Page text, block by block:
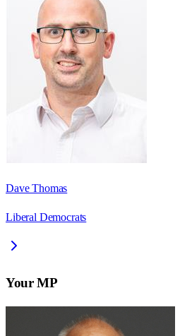
Dave Thomas
Liberal Democrats
Your MP